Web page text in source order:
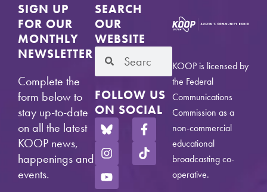
SIGN UP
FOR OUR
MONTHLY
NEWSLETTER
Complete the
form below to
stay up-to-date
on all the latest
KOOP news,
happenings and
events.
SEARCH
OUR
WEBSITE
FOLLOW US
ON SOCIAL
KOOP is licensed by
the Federal
Communications
Commission as a
non-commercial
educational
broadcasting co-
operative.